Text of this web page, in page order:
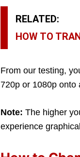
RELATED:
HOW TO
From our testing,
720p or 1080p onto
Note: The higher
experience